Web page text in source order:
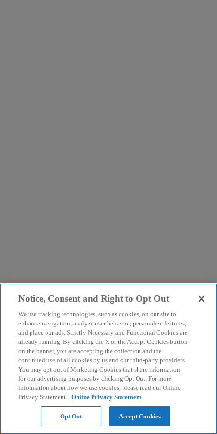
Notice, Consent and Right to Opt Out
We use tracking technologies, such as cookies, on our site to
enhance navigation, analyze user behavior, personalize features,
and place our ads. Strictly Necessary and Functional Cookies are
already running. By clicking the X or the Accept Cookies button
on the banner, you are accepting the collection and the
continued use of all cookies by us and our third-party providers.
You may opt out of Marketing Cookies that share information
for our advertising purposes by clicking Opt Out. For more
information about how we use cookies, please read our Online
Privacy Statement. Online Privacy Statement
Opt Out Accept Cookies